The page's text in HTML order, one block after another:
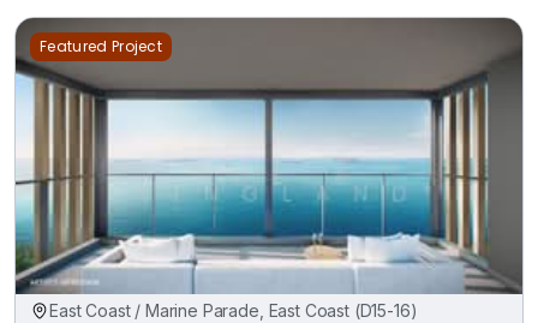
Featured Project
East Coast / Marine Parade, East Coast (D15-16)